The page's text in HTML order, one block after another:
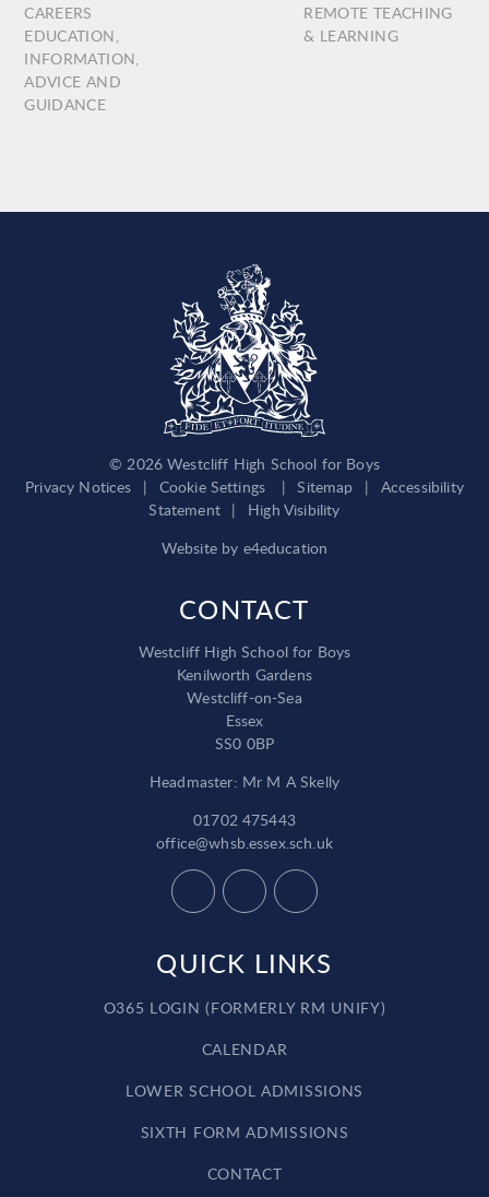
CAREERS
EDUCATION,
INFORMATION,
ADVICE AND
GUIDANCE
REMOTE TEACHING
& LEARNING
© 2026 Westcliff High School for Boys
Privacy Notices
| Cookie Settings | Sitemap |
Accessibility
Statement |
High Visibility
Website by e4education
CONTACT
Westcliff High School for Boys
Kenilworth Gardens
Westcliff-on-Sea
Essex
SS0 0BP
Headmaster: Mr M A Skelly
01702 475443
office@whsb.essex.sch.uk
QUICK LINKS
O365 LOGIN (FORMERLY RM UNIFY)
CALENDAR
LOWER SCHOOL ADMISSIONS
SIXTH FORM ADMISSIONS
CONTACT